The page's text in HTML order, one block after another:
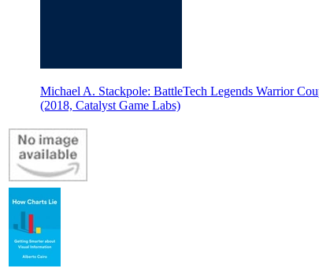
Michael A. Stackpole: BattleTech Legends Warrior
(2018, Catalyst Game Labs)